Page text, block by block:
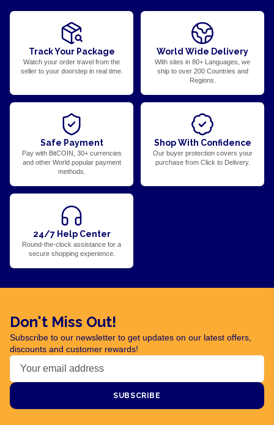
Track Your Package
Watch your order travel from the
seller to your doorstep in real time.
World Wide Delivery
With sites in 80+ Languages, we
ship to over 200 Countries and
Regions.
Safe Payment
Pay with BitCOIN, 30+ currencies
and other World popular payment
methods.
Shop With Confidence
Our buyer protection covers your
purchase from Click to Delivery.
24/7 Help Center
Round-the-clock assistance for a
secure shopping experience.
Don't Miss Out!
Subscribe to our newsletter to get updates on our latest offers,
discounts and customer rewards!
SUBSCRIBE